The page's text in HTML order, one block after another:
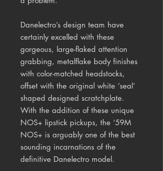
Danelectro’s design team have
certainly excelled with these
gorgeous, large-flaked attention
grabbing, metalflake body finishes
with color-matched headstocks,
offset with the original white ‘seal’
shaped designed scratchplate.
With the addition of these unique
NOS+ lipstick pickups, the ‘59M
NOS+ is arguably one of the best
sounding incarnations of the
definitive Danelectro model.